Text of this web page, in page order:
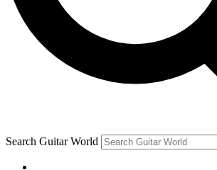
By submitting your information you agree to the Terms &
Search Guitar World